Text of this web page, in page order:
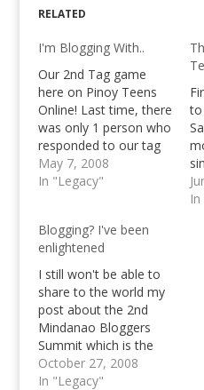
RELATED
I'm Blogging With..
Our 2nd Tag game
here on Pinoy Teens
Online! Last time, there
was only 1 person who
responded to our tag
game. Errr... Well,
hopefully this time
survey. *START
COPYING* Join our I'm
Blogging With Tag
Game! It's easy to…
May 7, 2008
In "Legacy"
to
Blogging? I've been
enlightened
I still won't be able to
share to the world my
post about the 2nd
Mindanao Bloggers
Summit which is the
first one that I have
attended. Obstacles
October 27, 2008
In "Legacy"